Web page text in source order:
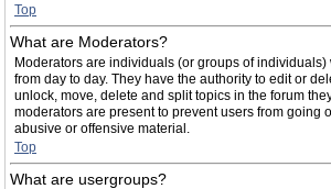
Top
What are Moderators?
Moderators are individuals (or groups of
from day to day. They have the authority to edit or
unlock, move, delete and split topics in the forum
moderators are present to prevent users from going
abusive or offensive material.
Top
What are usergroups?